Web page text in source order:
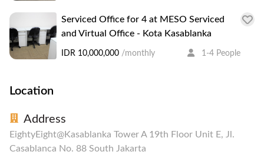
Serviced Office for 4 at MESO Serviced
and Virtual Office - Kota Kasablanka
IDR 10,000,000 /monthly 1-4 People
Location
Address
EightyEight@Kasablanka Tower A 19th Floor Unit E, Jl.
Casablanca No. 88 South Jakarta